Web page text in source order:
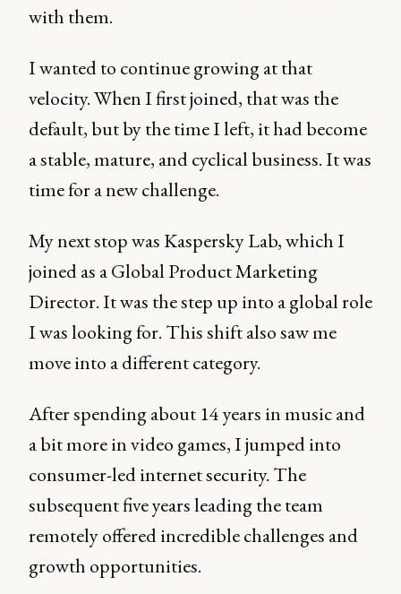
with them.
I wanted to continue growing at that
velocity. When I first joined, that was the
default, but by the time I left, it had become
a stable, mature, and cyclical business. It was
time for a new challenge.
My next stop was Kaspersky Lab, which I
joined as a Global Product Marketing
Director. It was the step up into a global role
I was looking for. This shift also saw me
move into a different category.
After spending about 14 years in music and
a bit more in video games, I jumped into
consumer-led internet security. The
subsequent five years leading the team
remotely offered incredible challenges and
growth opportunities.